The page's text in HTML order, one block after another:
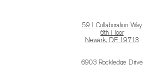
591 Collaboration Way
6th Floor
Newark, DE 19713
6903 Rockledge Drive